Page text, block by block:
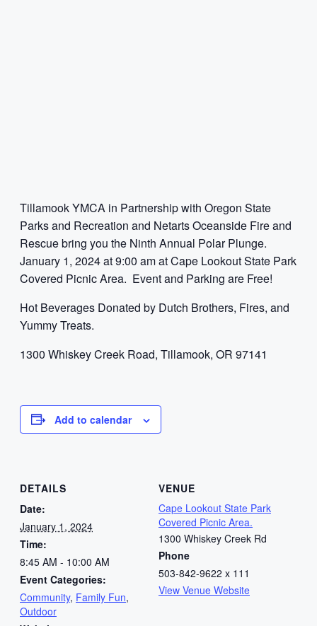
Tillamook YMCA in Partnership with Oregon State
Parks and Recreation and Netarts Oceanside Fire and
Rescue bring you the Ninth Annual Polar Plunge.
January 1, 2024 at 9:00 am at Cape Lookout State Park
Covered Picnic Area. Event and Parking are Free!
Hot Beverages Donated by Dutch Brothers, Fires, and
Yummy Treats.
1300 Whiskey Creek Road, Tillamook, OR 97141
Add to calendar
DETAILS
Date:
January 1, 2024
Time:
8:45 AM - 10:00 AM
Event Categories:
Community, Family Fun,
Outdoor
VENUE
Cape Lookout State Park
Covered Picnic Area.
1300 Whiskey Creek Rd
Phone
503-842-9622 x 111
View Venue Website